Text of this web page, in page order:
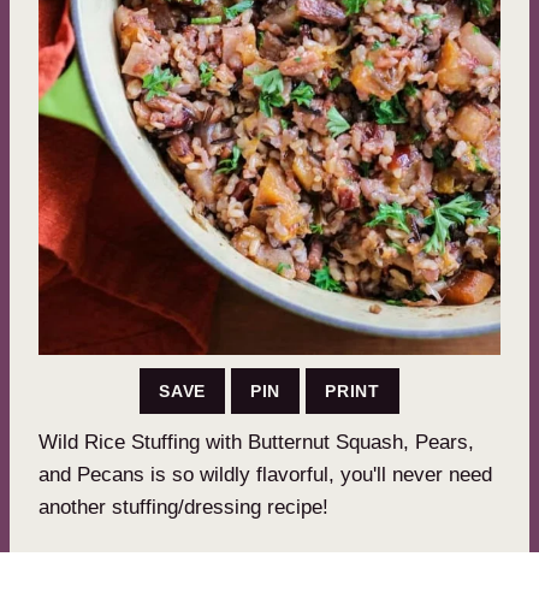
SAVE PIN PRINT
Wild Rice Stuffing with Butternut Squash, Pears,
and Pecans is so wildly flavorful, you'll never need
another stuffing/dressing recipe!